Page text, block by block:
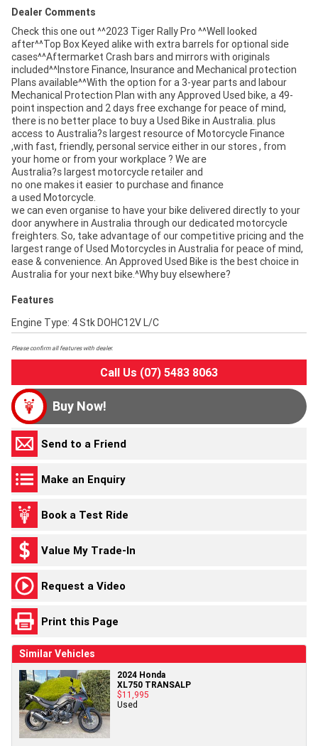
Dealer Comments
Check this one out ^^2023 Tiger Rally Pro ^^Well looked
after^^Top Box Keyed alike with extra barrels for optional side
cases^^Aftermarket Crash bars and mirrors with originals
included^^Instore Finance, Insurance and Mechanical protection
Plans available^^With the option for a 3-year parts and labour
Mechanical Protection Plan with any Approved Used bike, a 49-
point inspection and 2 days free exchange for peace of mind,
there is no better place to buy a Used Bike in Australia. plus
access to Australia?s largest resource of Motorcycle Finance
,with fast, friendly, personal service either in our stores , from
your home or from your workplace ? We are
Australia?s largest motorcycle retailer and
no one makes it easier to purchase and finance
a used Motorcycle.
we can even organise to have your bike delivered directly to your
door anywhere in Australia through our dedicated motorcycle
freighters. So, take advantage of our competitive pricing and the
largest range of Used Motorcycles in Australia for peace of mind,
ease & convenience. An Approved Used Bike is the best choice in
Australia for your next bike.^Why buy elsewhere?
Features
Engine Type: 4 Stk DOHC12V L/C
Please confirm all features with dealer.
Call Us (07) 5483 8063
Buy Now!
Send to a Friend
Make an Enquiry
Book a Test Ride
Value My Trade-In
Request a Video
Print this Page
Similar Vehicles
2024 Honda
XL750 TRANSALP
$11,995
Used